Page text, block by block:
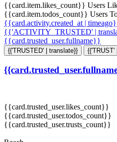
{{card.item.likes_count}} Users
{{card.item.todos_count}} Users
{{card.activity.created_at |
{{'ACTIVITY_TRUSTED' |
{{card.trusted_user.fullname}}
{{'TRUSTED' | translate}} {{'TRUST'
{{card.trusted_user.likes_count}}
{{card.trusted_user.todos_count}}
{{card.trusted_user.trusts_count}}